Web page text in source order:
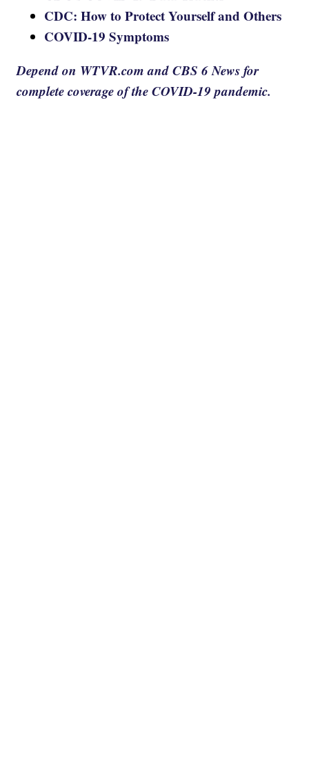
CDC: How to Protect Yourself and Others
COVID-19 Symptoms
Depend on WTVR.com and CBS 6 News for
complete coverage of the COVID-19 pandemic.